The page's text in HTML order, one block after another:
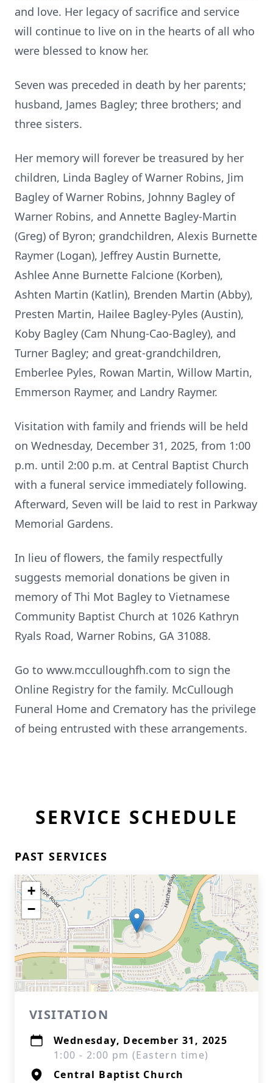
and love. Her legacy of sacrifice and service
will continue to live on in the hearts of all who
were blessed to know her.
Seven was preceded in death by her parents;
husband, James Bagley; three brothers; and
three sisters.
Her memory will forever be treasured by her
children, Linda Bagley of Warner Robins, Jim
Bagley of Warner Robins, Johnny Bagley of
Warner Robins, and Annette Bagley-Martin
(Greg) of Byron; grandchildren, Alexis Burnette
Raymer (Logan), Jeffrey Austin Burnette,
Ashlee Anne Burnette Falcione (Korben),
Ashten Martin (Katlin), Brenden Martin (Abby),
Presten Martin, Hailee Bagley-Pyles (Austin),
Koby Bagley (Cam Nhung-Cao-Bagley), and
Turner Bagley; and great-grandchildren,
Emberlee Pyles, Rowan Martin, Willow Martin,
Emmerson Raymer, and Landry Raymer.
Visitation with family and friends will be held
on Wednesday, December 31, 2025, from 1:00
p.m. until 2:00 p.m. at Central Baptist Church
with a funeral service immediately following.
Afterward, Seven will be laid to rest in Parkway
Memorial Gardens.
In lieu of flowers, the family respectfully
suggests memorial donations be given in
memory of Thi Mot Bagley to Vietnamese
Community Baptist Church at 1026 Kathryn
Ryals Road, Warner Robins, GA 31088.
Go to www.mcculloughfh.com to sign the
Online Registry for the family. McCullough
Funeral Home and Crematory has the privilege
of being entrusted with these arrangements.
SERVICE SCHEDULE
PAST SERVICES
+
−
VISITATION
Wednesday, December 31, 2025
1:00 - 2:00 pm (Eastern time)
Central Baptist Church